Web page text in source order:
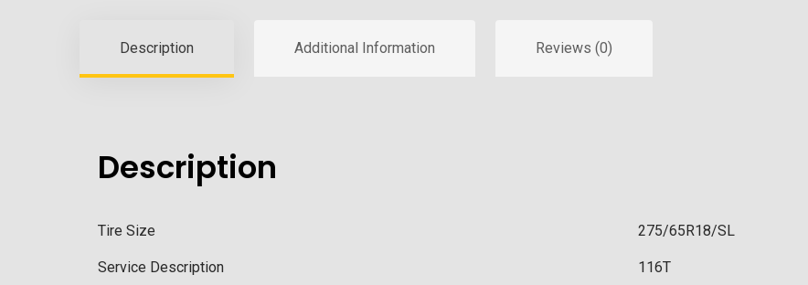
Description Additional Information Reviews (0)
Description
Tire Size 275/65R18/SL
Service Description 116T